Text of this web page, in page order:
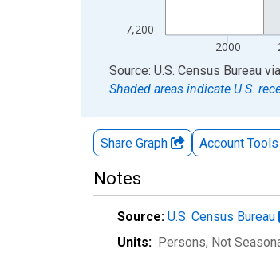
7,200
2000
End of interactive chart.
Source: U.S. Census Bureau via
Shaded areas indicate U.S.
Share Graph Account Tools
Notes
Source: U.S. Census Bureau
Units: Persons, Not